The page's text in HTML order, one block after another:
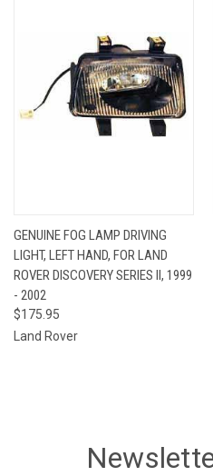
GENUINE FOG LAMP DRIVING
LIGHT, LEFT HAND, FOR LAND
ROVER DISCOVERY SERIES II, 1999
- 2002
$175.95
Land Rover